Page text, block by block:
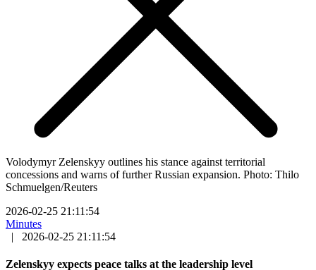
Volodymyr Zelenskyy outlines his stance against territorial
concessions and warns of further Russian expansion. Photo: Thilo
Schmuelgen/Reuters
2026-02-25 21:11:54
Minutes
|
2026-02-25 21:11:54
Zelenskyy expects peace talks at the leadership level